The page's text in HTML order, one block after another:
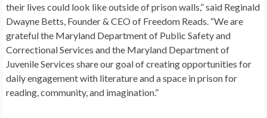
their lives could look like outside of prison walls,” said Reginald
Dwayne Betts, Founder & CEO of Freedom Reads. “We are
grateful the Maryland Department of Public Safety and
Correctional Services and the Maryland Department of
Juvenile Services share our goal of creating opportunities for
daily engagement with literature and a space in prison for
reading, community, and imagination.”